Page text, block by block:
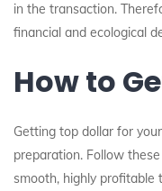
in the transaction.
financial and ecological
How to
Getting top dollar for
preparation. Follow
smooth, highly profitable